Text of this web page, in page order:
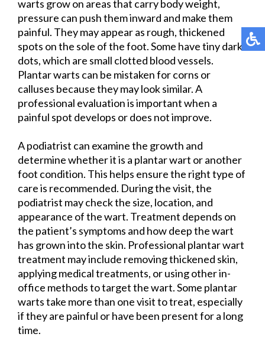
warts grow on areas that carry body weight,
pressure can push them inward and make them
painful. They may appear as rough, thickened
spots on the sole of the foot. Some have tiny dark
dots, which are small clotted blood vessels.
Plantar warts can be mistaken for corns or
calluses because they may look similar. A
professional evaluation is important when a
painful spot develops or does not improve.
A podiatrist can examine the growth and
determine whether it is a plantar wart or another
foot condition. This helps ensure the right type of
care is recommended. During the visit, the
podiatrist may check the size, location, and
appearance of the wart. Treatment depends on
the patient’s symptoms and how deep the wart
has grown into the skin. Professional plantar wart
treatment may include removing thickened skin,
applying medical treatments, or using other in-
office methods to target the wart. Some plantar
warts take more than one visit to treat, especially
if they are painful or have been present for a long
time.